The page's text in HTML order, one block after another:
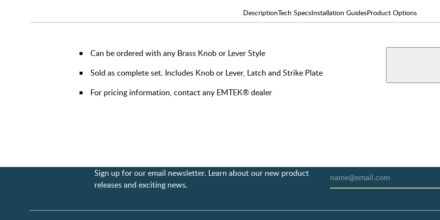
DescriptionTech SpecsInstallation GuidesProduct Options
Can be ordered with any Brass Knob or Lever Style
Sold as complete set. Includes Knob or Lever, Latch and Strike Plate
For pricing information, contact any EMTEK® dealer
Sign up for our email newsletter. Learn about our new product
releases and exciting news.